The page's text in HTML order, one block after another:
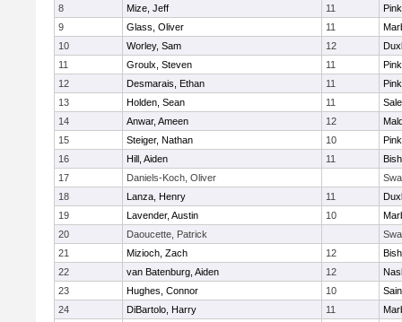
8
Mize, Jeff 11
9
Glass, Oliver 11
10
Worley, Sam 12
11
Groulx, Steven 11
12
Desmarais, Ethan 11
13
Holden, Sean 11
14
Anwar, Ameen 12
15
Steiger, Nathan 10
16
Hill, Aiden 11
17
Daniels-Koch, Oliver
18
Lanza, Henry 11
19
Lavender, Austin 10
20
Daoucette, Patrick
21
Mizioch, Zach 12
22
van Batenburg, Aiden 12
23
Hughes, Connor 10
24
DiBartolo, Harry 11